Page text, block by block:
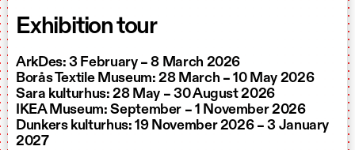
Exhibition tour
ArkDes: 3 February – 8 March 2026
Borås Textile Museum: 28 March – 10 May 2026
Sara kulturhus: 28 May – 30 August 2026
IKEA Museum: September – 1 November 2026
Dunkers kulturhus: 19 November 2026 – 3 January
2027